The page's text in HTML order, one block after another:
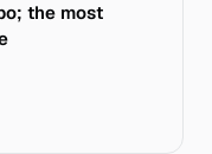
the most